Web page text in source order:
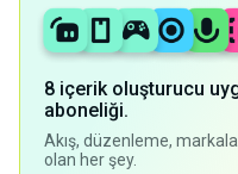
8 içerik oluşturucu
aboneliği.
Akış, düzenleme,
olan her şey.